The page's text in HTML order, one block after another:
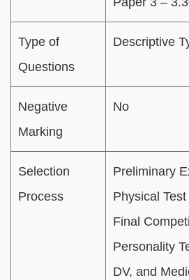
Type of
Questions
Descriptive
Negative
Marking
No
Selection
Process
Preliminary
Physical
Final
Personality
DV, and